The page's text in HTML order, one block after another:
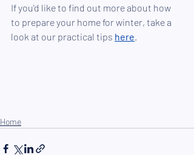
If you'd like to find out more about how
to prepare your home for winter, take a
look at our practical tips here.
Home